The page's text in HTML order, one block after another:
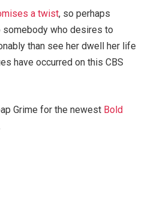
a twist, so perhaps
who desires to
than see her dwell her life
have occurred on this CBS
Grime for the newest Bold